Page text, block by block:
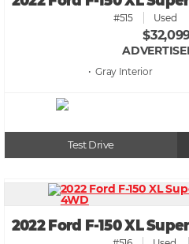
#515 Used
• Gray
Test Drive
2022 Ford F-150 XL